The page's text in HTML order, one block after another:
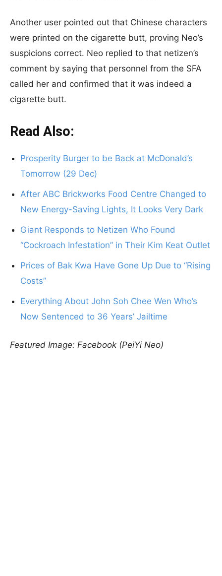
Another user pointed out that Chinese characters
were printed on the cigarette butt, proving Neo’s
suspicions correct. Neo replied to that netizen’s
comment by saying that personnel from the SFA
called her and confirmed that it was indeed a
cigarette butt.
Read Also:
Prosperity Burger to be Back at McDonald’s
Tomorrow (29 Dec)
After ABC Brickworks Food Centre Changed to
New Energy-Saving Lights, It Looks Very Dark
Giant Responds to Netizen Who Found
“Cockroach Infestation” in Their Kim Keat Outlet
Prices of Bak Kwa Have Gone Up Due to “Rising
Costs”
Everything About John Soh Chee Wen Who’s
Now Sentenced to 36 Years’ Jailtime
Featured Image: Facebook (PeiYi Neo)